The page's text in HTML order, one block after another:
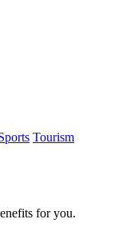
Tourism
for you.